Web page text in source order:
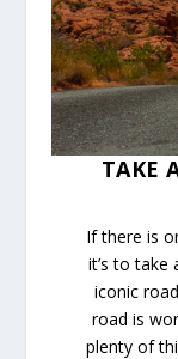
TAKE
If there is
it’s to take
iconic
road is
plenty of